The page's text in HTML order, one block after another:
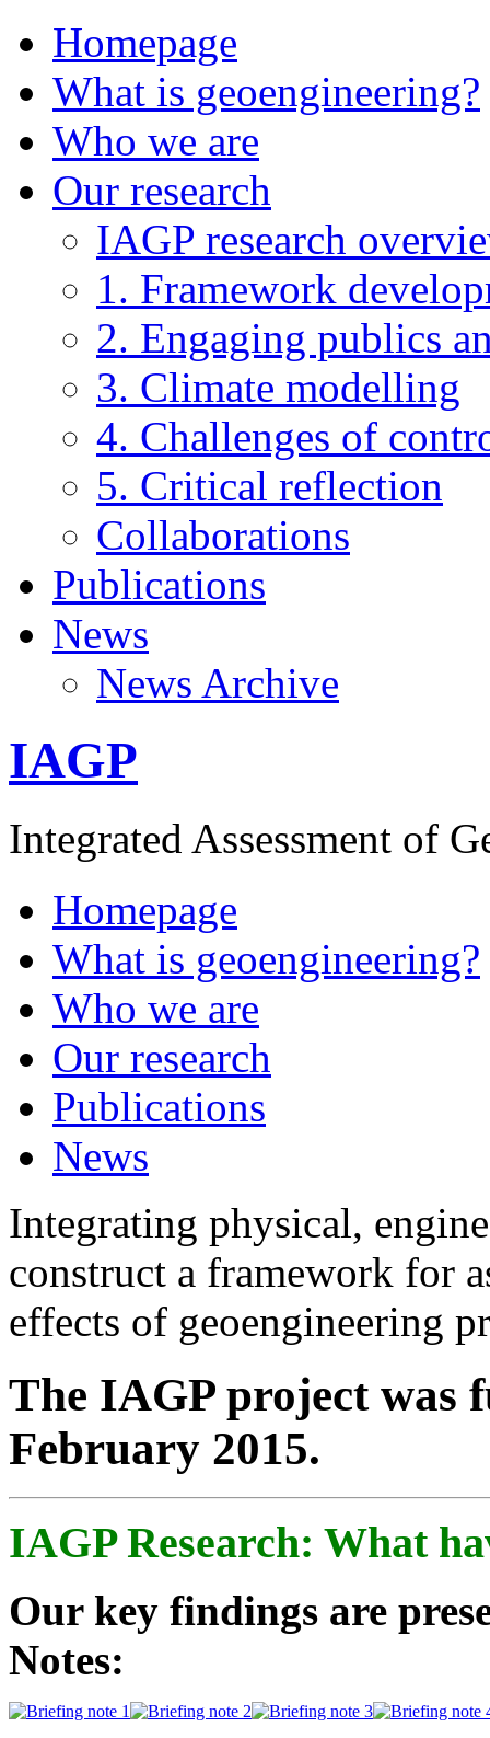
Homepage
What is geoengineering?
Who we are
Our research
IAGP research
1. Framework
2. Engaging publics
3. Climate modelling
4. Challenges of
5. Critical reflection
Collaborations
Publications
News
News Archive
IAGP
Integrated Assessment of
Homepage
What is geoengineering?
Who we are
Our research
Publications
News
Integrating physical,
construct a framework for
effects of geoengineering
The IAGP project was
February 2015.
IAGP Research: What
Our key findings are
Notes: